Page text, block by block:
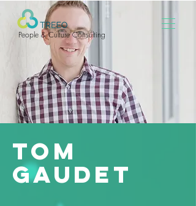
People & Culture Consulting
Tom
Gaudet